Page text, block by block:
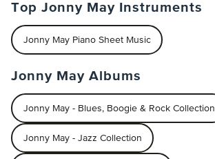
Top Jonny May Instruments
Jonny May Piano Sheet Music
Jonny May Albums
Jonny May - Blues, Boogie & Rock Collection
Jonny May - Jazz Collection